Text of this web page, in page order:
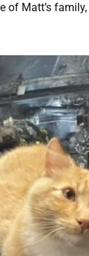
Matt’s